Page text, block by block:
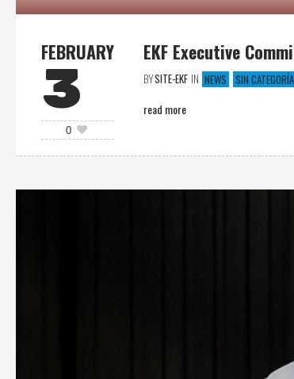
FEBRUARY
3
0
EKF Executive
BYSITE-EKF IN NEWS SIN CATEGORÍA
read more